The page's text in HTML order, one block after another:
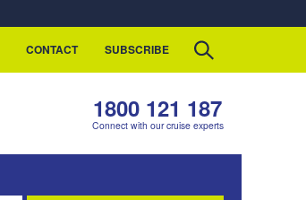
CONTACT SUBSCRIBE
1800 121 187
Connect with our cruise experts